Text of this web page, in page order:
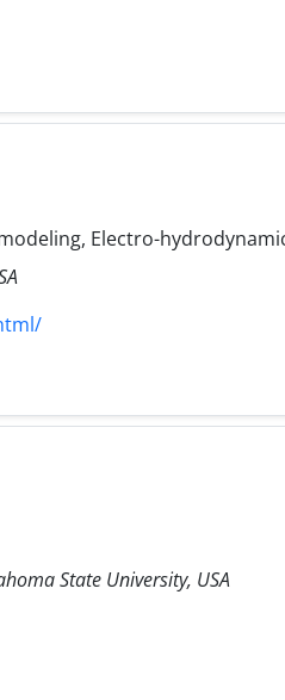
Electro-
State University, USA